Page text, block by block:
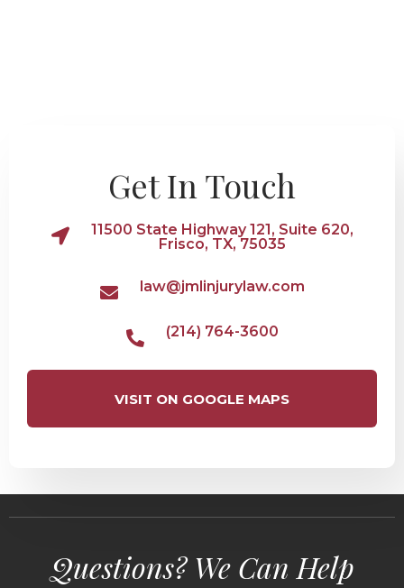
Get In Touch
11500 State Highway 121, Suite 620,
Frisco, TX, 75035
law@jmlinjurylaw.com
(214) 764-3600
VISIT ON GOOGLE MAPS
Questions? We Can Help